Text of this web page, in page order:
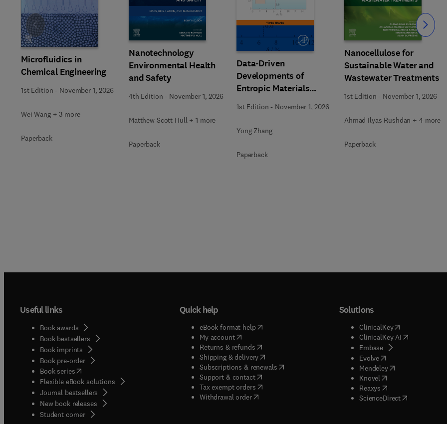
Microfluidics in
Chemical Engineering
1st Edition - November 1, 2026
Wei Wang + 3 more
Paperback
Nanotechnology
Environmental Health
and Safety
4th Edition - November 1, 2026
Matthew Scott Hull + 1 more
Paperback
Data-Driven
Developments of
Entropic Materials
under Extreme
Conditions
1st Edition - November 1, 2026
Yong Zhang
Paperback
Nanocellulose for
Sustainable Water and
Wastewater Treatments
1st Edition - November 1, 2026
Ahmad Ilyas Rushdan + 4 more
Paperback
Slide Slide
Useful links
Book awards
Book bestsellers
Book imprints
Book pre-order
Book series(opens in new tab/window
Flexible eBook solutions
Journal bestsellers
New book releases
Student corner( opens in new tab/window
Quick help
eBook format help( opens in new tab/window
My account( opens in new tab/window
Returns & refunds( opens in new tab/window
Shipping & delivery(opens in new tab/window
Subscriptions & renewals( opens in new tab/window
)
Support & contact( opens in new tab/window
Tax exempt orders( opens in new tab/window
Withdrawal order
Solutions
ClinicalKey(opens in new
ClinicalKey AI( opens in new
Embase( opens in new tab/
Evolve( opens in new tab/
Mendeley( opens in new tab/
Knovel opens in new tab/
Reaxys opens in new tab/
ScienceDirect( opens in new